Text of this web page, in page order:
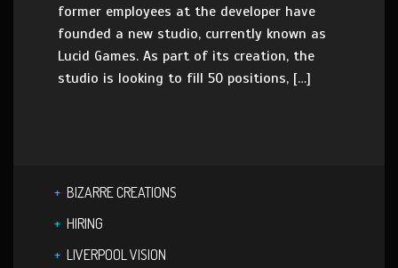
former employees at the developer have
founded a new studio, currently known as
Lucid Games. As part of its creation, the
studio is looking to fill 50 positions, […]
BIZARRE CREATIONS
HIRING
LIVERPOOL VISION